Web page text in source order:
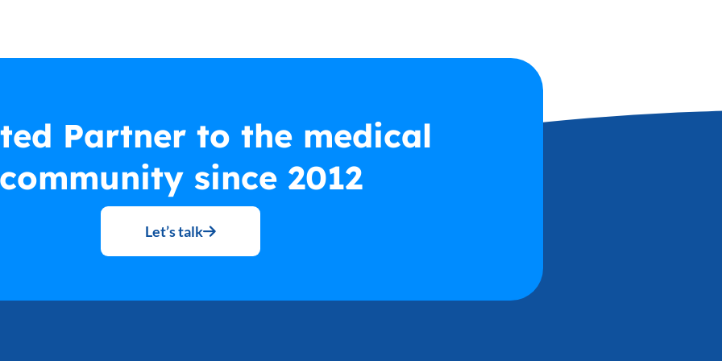
Partner to the medical
since 2012
Let’s talk